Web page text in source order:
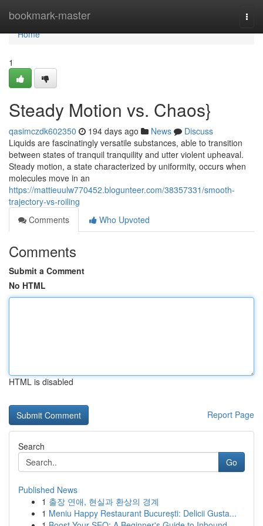
bookmark-master
Home
Home
1
Steady Motion vs. Chaos}
qasimczdk602350 194 days ago News
Discuss
Liquids are fascinatingly versatile substances, able to transition
between states of tranquil tranquility and utter violent upheaval.
Steady motion, a state characterized by uniformity, occurs when
molecules move in an
https://mattieuulw770452.blogunteer.com/38357331/smooth-
trajectory-vs-roiling
Comments
Who Upvoted
Comments
Submit a Comment
No HTML
HTML is disabled
Report Page
Search
Go
Published News
1 출장 연애, 현실과 환상의 경계
1 Meniu Happy Restaurant București: Delicii Gusta...